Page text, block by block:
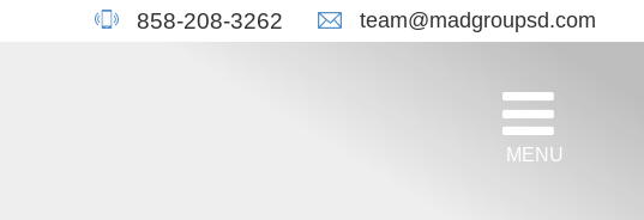
MENU
858-208-3262 team@madgroupsd.com